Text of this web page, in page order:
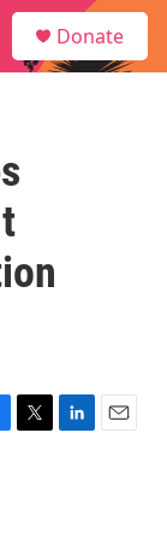
Donate
T
L
E